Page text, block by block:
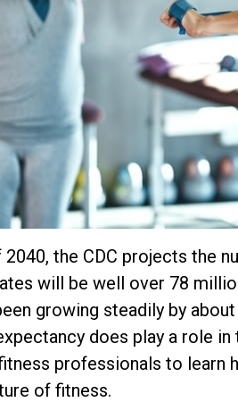
2040, the CDC projects the
will be well over 78
growing steadily by
does play a role
professionals to learn
of fitness.